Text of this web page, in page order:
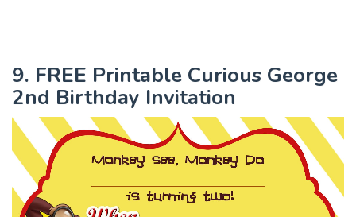
9. FREE Printable Curious George
2nd Birthday Invitation